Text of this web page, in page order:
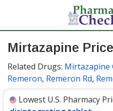
Mirtazapine
Related Drugs: Mirtazapine
Remeron, Remeron Rd,
Lowest U.S. Pharmacy